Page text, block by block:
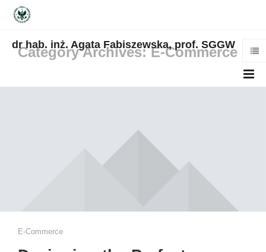
dr hab. inż. Agata Fabiszewska, prof. SGGW
Category Archives: E-Commerce
E-Commerce